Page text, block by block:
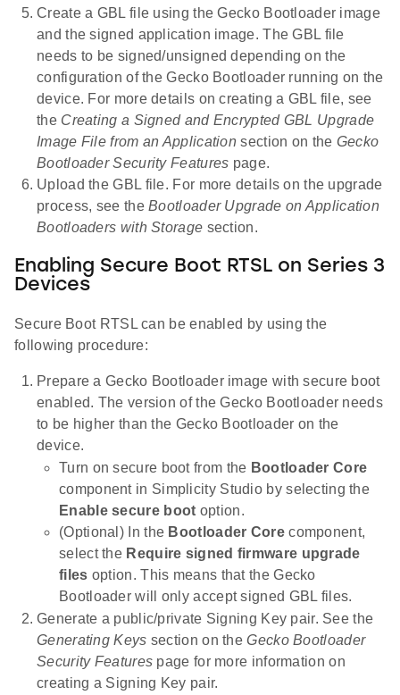
Create a GBL file using the Gecko Bootloader image
and the signed application image. The GBL file
needs to be signed/unsigned depending on the
configuration of the Gecko Bootloader running on the
device. For more details on creating a GBL file, see
the Creating a Signed and Encrypted GBL Upgrade
Image File from an Application section on the Gecko
Bootloader Security Features page.
Upload the GBL file. For more details on the upgrade
process, see theBootloader Upgrade on Application
Bootloaders with Storage section.
Enabling Secure Boot RTSL on Series 3
Devices
Secure Boot RTSL can be enabled by using the
following procedure:
Prepare a Gecko Bootloader image with secure boot
enabled. The version of the Gecko Bootloader needs
to be higher than the Gecko Bootloader on the
device.
Turn on secure boot from the Bootloader Core
component in Simplicity Studio by selecting the
Enable secure boot option.
(Optional) In the Bootloader Corecomponent,
select the Require signed firmware upgrade
files option. This means that the Gecko
Bootloader will only accept signed GBL files.
Generate a public/private Signing Key pair. See the
Generating Keys section on theGecko Bootloader
Security Features page for more information on
creating a Signing Key pair.